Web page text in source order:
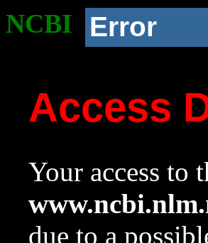
NCBI Error
Access
Your access to
due to a